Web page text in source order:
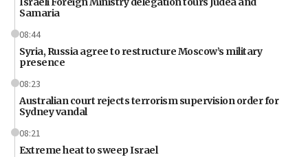
Samaria
08:44
Syria, Russia agree to restructure Moscow’s military
presence
08:23
Australian court rejects terrorism supervision order for
Sydney vandal
08:21
Extreme heat to sweep Israel